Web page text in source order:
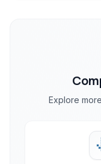
Explore